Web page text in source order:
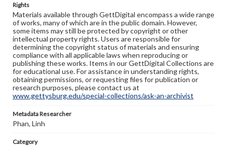
Rights
Materials available through GettDigital encompass a wide range
of works, many of which are in the public domain. However,
some items may still be protected by copyright or other
intellectual property rights. Users are responsible for
determining the copyright status of materials and ensuring
compliance with all applicable laws when reproducing or
publishing these works. Items in our GettDigital Collections are
for educational use. For assistance in understanding rights,
obtaining permissions, or requesting files for publication or
research purposes, please contact us at
www.gettysburg.edu/special-collections/ask-an-archivist
Metadata Researcher
Phan, Linh
Category